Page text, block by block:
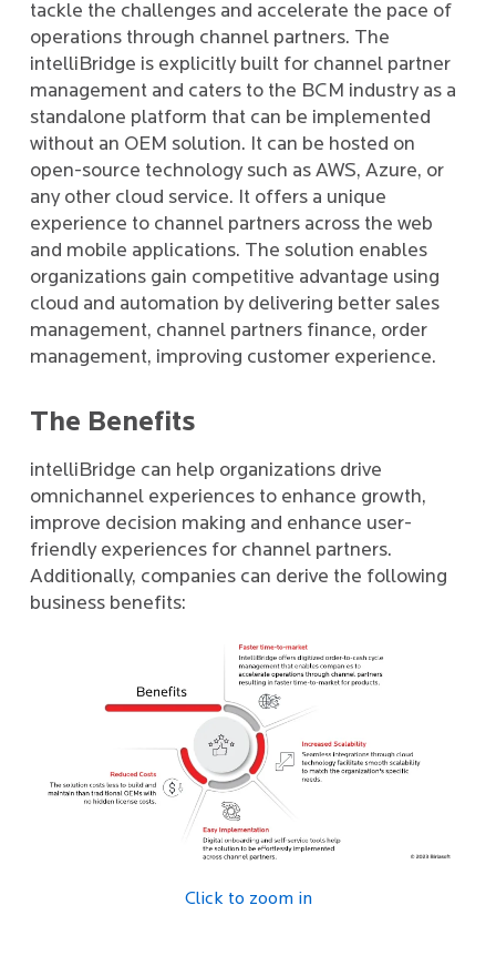
tackle the challenges and accelerate the pace of
operations through channel partners. The
intelliBridge is explicitly built for channel partner
management and caters to the BCM industry as a
standalone platform that can be implemented
without an OEM solution. It can be hosted on
open-source technology such as AWS, Azure, or
any other cloud service. It offers a unique
experience to channel partners across the web
and mobile applications. The solution enables
organizations gain competitive advantage using
cloud and automation by delivering better sales
management, channel partners finance, order
management, improving customer experience.
The Benefits
intelliBridge can help organizations drive
omnichannel experiences to enhance growth,
improve decision making and enhance user-
friendly experiences for channel partners.
Additionally, companies can derive the following
business benefits:
Click to zoom in